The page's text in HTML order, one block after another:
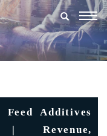
Additives
| Revenue,